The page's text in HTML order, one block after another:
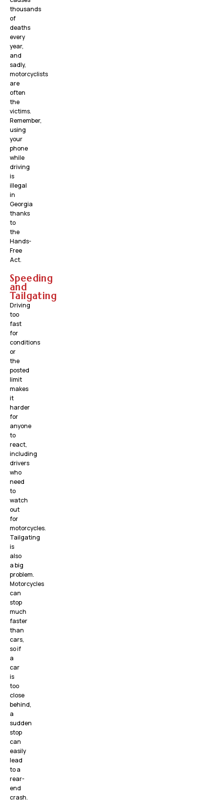
thousands
of
deaths
every
year,
and
sadly,
motorcyclists
are
often
the
victims.
Remember,
using
your
phone
while
driving
is
illegal
in
Georgia
thanks
to
the
Hands-
Free
Act.
Speeding
and
Tailgating
Driving
too
fast
for
conditions
or
the
posted
limit
makes
it
harder
for
anyone
to
react,
including
drivers
who
need
to
watch
out
for
motorcycles.
Tailgating
is
also
a big
problem.
Motorcycles
can
stop
much
faster
than
cars,
so if
a
car
is
too
close
behind,
a
sudden
stop
can
easily
lead
to a
rear-
end
crash.